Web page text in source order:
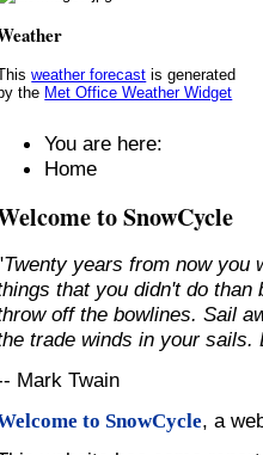
weather forecast is generated
the Met Office Weather Widget
You are here:
Home
to SnowCycle
Twenty years from now you
that you didn't do than
off the bowlines. Sail
trade winds in your
Mark Twain
to SnowCycle, a